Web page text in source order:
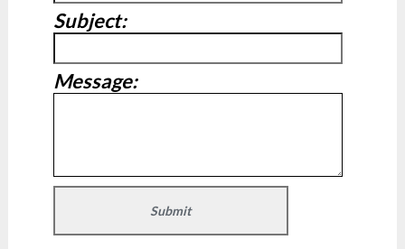
Subject:
Message: